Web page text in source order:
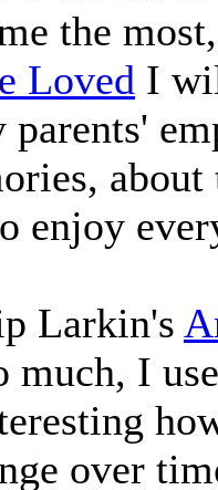
the
Loved I
parents'
enjoy
Larkin's
much, I
over